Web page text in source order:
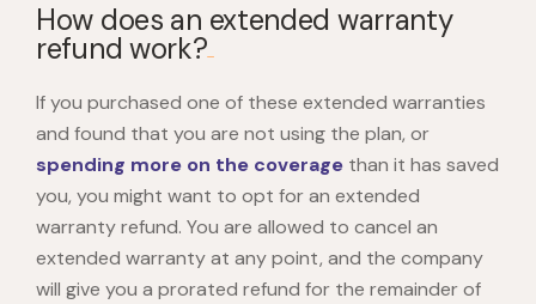
How does an extended warranty
refund work?
If you purchased one of these extended warranties
and found that you are not using the plan, or
spending more on the coverage than it has saved
you, you might want to opt for an extended
warranty refund. You are allowed to cancel an
extended warranty at any point, and the company
will give you a prorated refund for the remainder of